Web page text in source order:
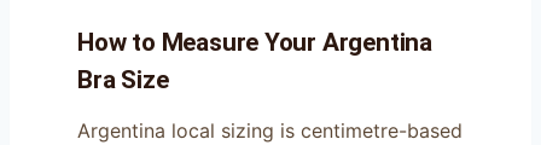
How to Measure Your Argentina
Bra Size
Argentina local sizing is centimetre-based